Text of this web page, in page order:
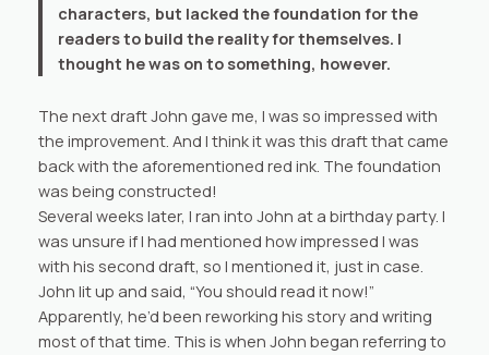
characters, but lacked the foundation for the
readers to build the reality for themselves. I
thought he was on to something, however.
The next draft John gave me, I was so impressed with
the improvement. And I think it was this draft that came
back with the aforementioned red ink. The foundation
was being constructed!
Several weeks later, I ran into John at a birthday party. I
was unsure if I had mentioned how impressed I was
with his second draft, so I mentioned it, just in case.
John lit up and said, “You should read it now!”
Apparently, he’d been reworking his story and writing
most of that time. This is when John began referring to